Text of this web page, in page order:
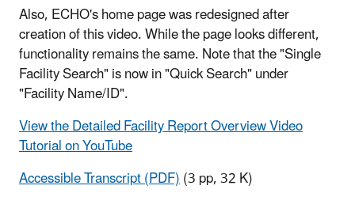
Also, ECHO's home page was redesigned after
creation of this video. While the page looks different,
functionality remains the same. Note that the "Single
Facility Search" is now in "Quick Search" under
"Facility Name/ID".
View the Detailed Facility Report Overview Video
Tutorial on YouTube
Accessible Transcript (PDF)(3 pp, 32 K)